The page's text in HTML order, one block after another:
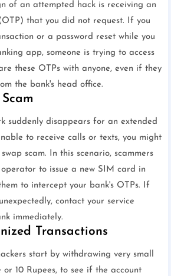
of an attempted hack is receiving an
that you did not request. If you
or a password reset while you
app, someone is trying to access
these OTPs with anyone, even if they
the bank's head office.
suddenly disappears for an extended
to receive calls or texts, you might
scam. In this scenario, scammers
to issue a new SIM card in
to intercept your bank's OTPs. If
contact your service
immediately.
Transactions
start by withdrawing very small
or 10 Rupees, to see if the account